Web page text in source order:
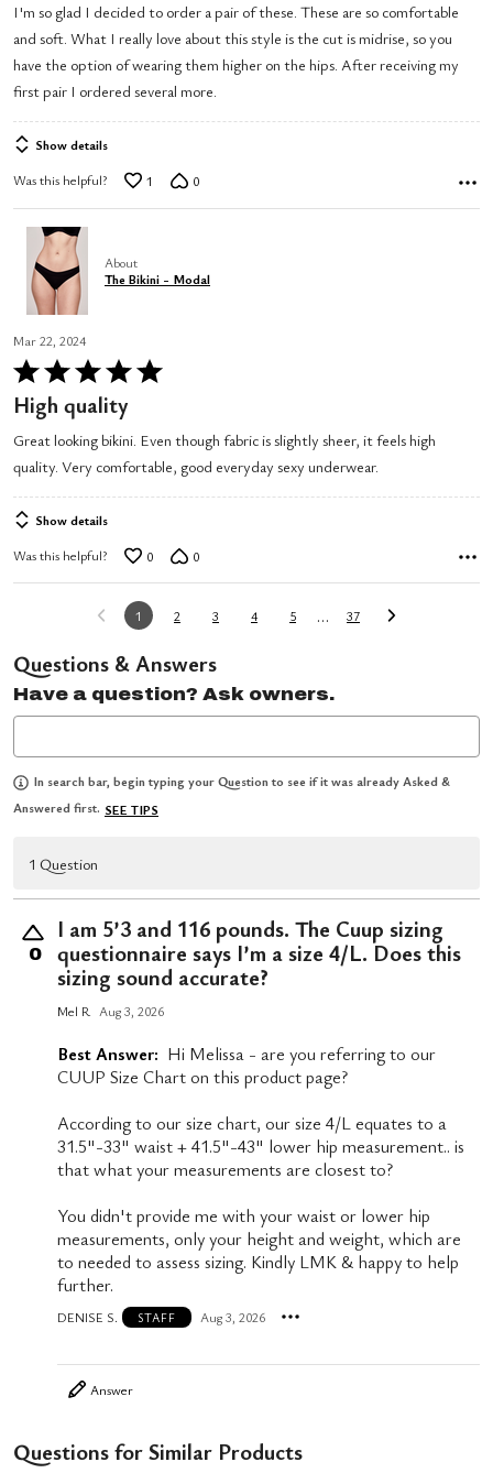
of
5
I'm so glad I decided to order a pair of these. These are so comfortable
and soft. What I really love about this style is the cut is midrise, so you
have the option of wearing them higher on the hips. After receiving my
first pair I ordered several more.
Show details
Was this helpful? 1 0
About
The Bikini - Modal
Mar 22, 2024
Rated
5
out
of
5
High quality
Great looking bikini. Even though fabric is slightly sheer, it feels high
quality. Very comfortable, good everyday sexy underwear.
Show details
Was this helpful? 0 0
1 2 3 4 5 … 37
Questions & Answers
Have a question? Ask owners.
In search bar, begin typing your Question to see if it was already Asked &
Answered first. SEE TIPS
1 Question
0
I am 5’3 and 116 pounds. The Cuup sizing
questionnaire says I’m a size 4/L. Does this
sizing sound accurate?
Mel R Aug 3, 2026
Best Answer: Hi Melissa - are you referring to our
CUUP Size Chart on this product page?
According to our size chart, our size 4/L equates to a
31.5"-33" waist + 41.5"-43" lower hip measurement.. is
that what your measurements are closest to?
You didn't provide me with your waist or lower hip
measurements, only your height and weight, which are
to needed to assess sizing. Kindly LMK & happy to help
further.
DENISE S. STAFF Aug 3, 2026
Answer
Questions for Similar Products